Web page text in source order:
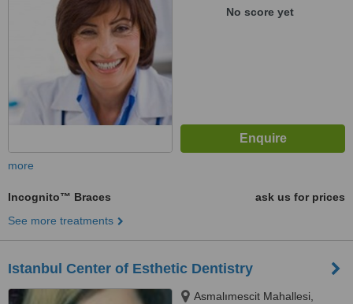
No score yet
more
Incognito™ Braces
ask us for prices
See more treatments
Istanbul Center of Esthetic Dentistry
Asmalımescit Mahallesi,